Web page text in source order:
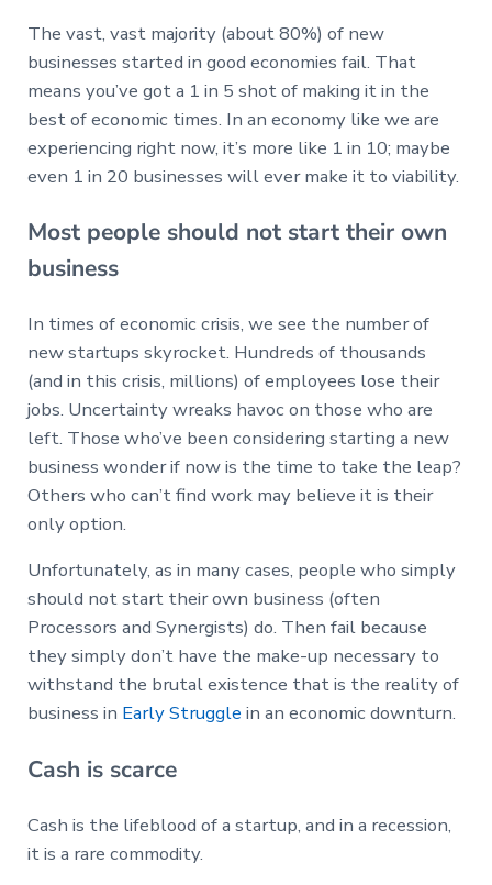
The vast, vast majority (about 80%) of new
businesses started in good economies fail. That
means you’ve got a 1 in 5 shot of making it in the
best of economic times. In an economy like we are
experiencing right now, it’s more like 1 in 10; maybe
even 1 in 20 businesses will ever make it to viability.
Most people should not start their own
business
In times of economic crisis, we see the number of
new startups skyrocket. Hundreds of thousands
(and in this crisis, millions) of employees lose their
jobs. Uncertainty wreaks havoc on those who are
left. Those who’ve been considering starting a new
business wonder if now is the time to take the leap?
Others who can’t find work may believe it is their
only option.
Unfortunately, as in many cases, people who simply
should not start their own business (often
Processors and Synergists) do. Then fail because
they simply don’t have the make-up necessary to
withstand the brutal existence that is the reality of
business in Early Struggle in an economic downturn.
Cash is scarce
Cash is the lifeblood of a startup, and in a recession,
it is a rare commodity.